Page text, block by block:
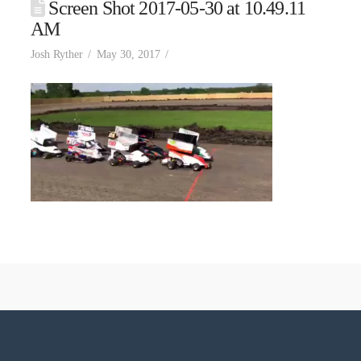
Screen Shot 2017-05-30 at 10.49.11
AM
Josh Ryther May 30, 2017